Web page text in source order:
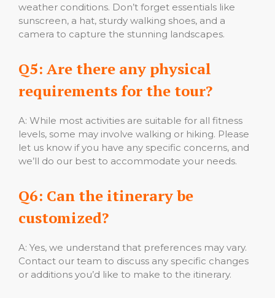
weather conditions. Don’t forget essentials like
sunscreen, a hat, sturdy walking shoes, and a
camera to capture the stunning landscapes.
Q5: Are there any physical
requirements for the tour?
A: While most activities are suitable for all fitness
levels, some may involve walking or hiking. Please
let us know if you have any specific concerns, and
we’ll do our best to accommodate your needs.
Q6: Can the itinerary be
customized?
A: Yes, we understand that preferences may vary.
Contact our team to discuss any specific changes
or additions you’d like to make to the itinerary.